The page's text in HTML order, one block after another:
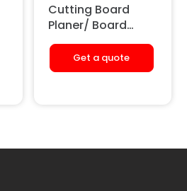
Cutting Board
Planer/ Board
Shaving Machine
Get a quote